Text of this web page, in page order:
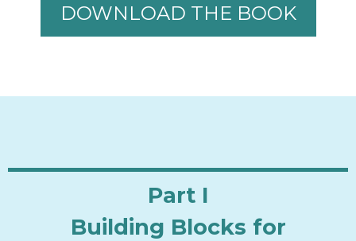
DOWNLOAD THE BOOK
Part I
Building Blocks for